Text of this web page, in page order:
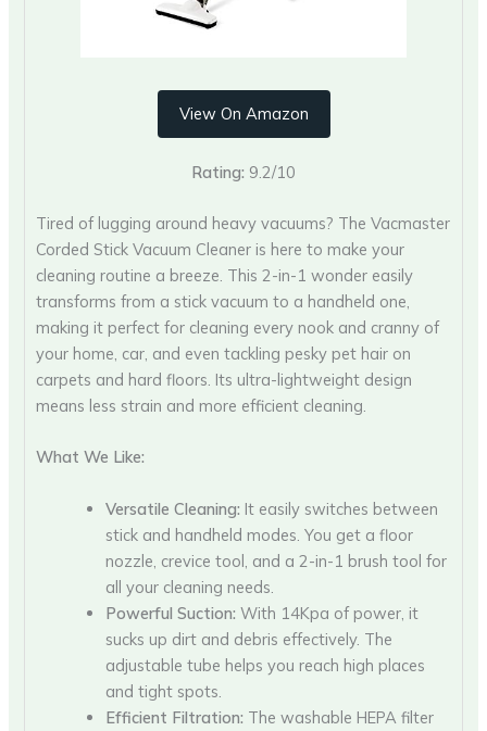
View On Amazon
Rating: 9.2/10
Tired of lugging around heavy vacuums? The Vacmaster
Corded Stick Vacuum Cleaner is here to make your
cleaning routine a breeze. This 2-in-1 wonder easily
transforms from a stick vacuum to a handheld one,
making it perfect for cleaning every nook and cranny of
your home, car, and even tackling pesky pet hair on
carpets and hard floors. Its ultra-lightweight design
means less strain and more efficient cleaning.
What We Like:
Versatile Cleaning: It easily switches between
stick and handheld modes. You get a floor
nozzle, crevice tool, and a 2-in-1 brush tool for
all your cleaning needs.
Powerful Suction: With 14Kpa of power, it
sucks up dirt and debris effectively. The
adjustable tube helps you reach high places
and tight spots.
Efficient Filtration: The washable HEPA filter